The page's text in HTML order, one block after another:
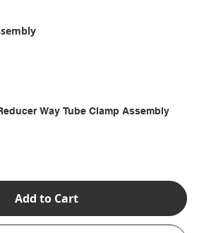
Way Tube Clamp Assembly
Add to Cart